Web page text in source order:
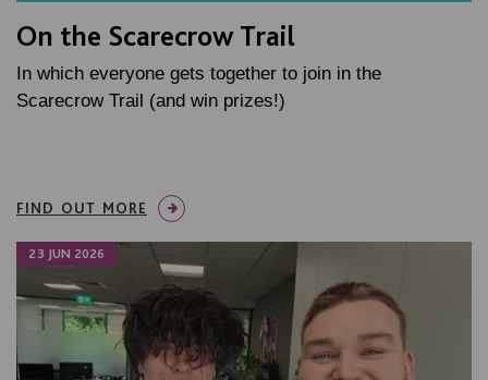
On the Scarecrow Trail
In which everyone gets together to join in the
Scarecrow Trail (and win prizes!)
FIND OUT MORE
23 JUN 2026